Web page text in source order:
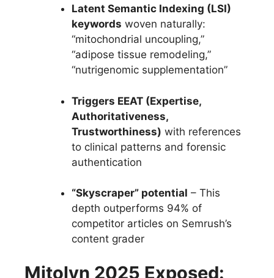
Latent Semantic Indexing (LSI)
keywords woven naturally:
“mitochondrial uncoupling,”
“adipose tissue remodeling,”
“nutrigenomic supplementation”
Triggers EEAT (Expertise,
Authoritativeness,
Trustworthiness) with references
to clinical patterns and forensic
authentication
“Skyscraper” potential – This
depth outperforms 94% of
competitor articles on Semrush’s
content grader
Mitolyn 2025 Exposed: